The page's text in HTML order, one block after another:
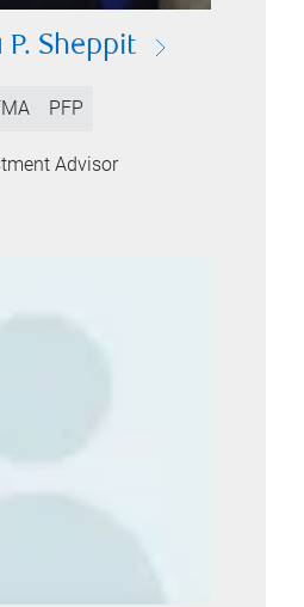
Sheppit
PFP
Advisor